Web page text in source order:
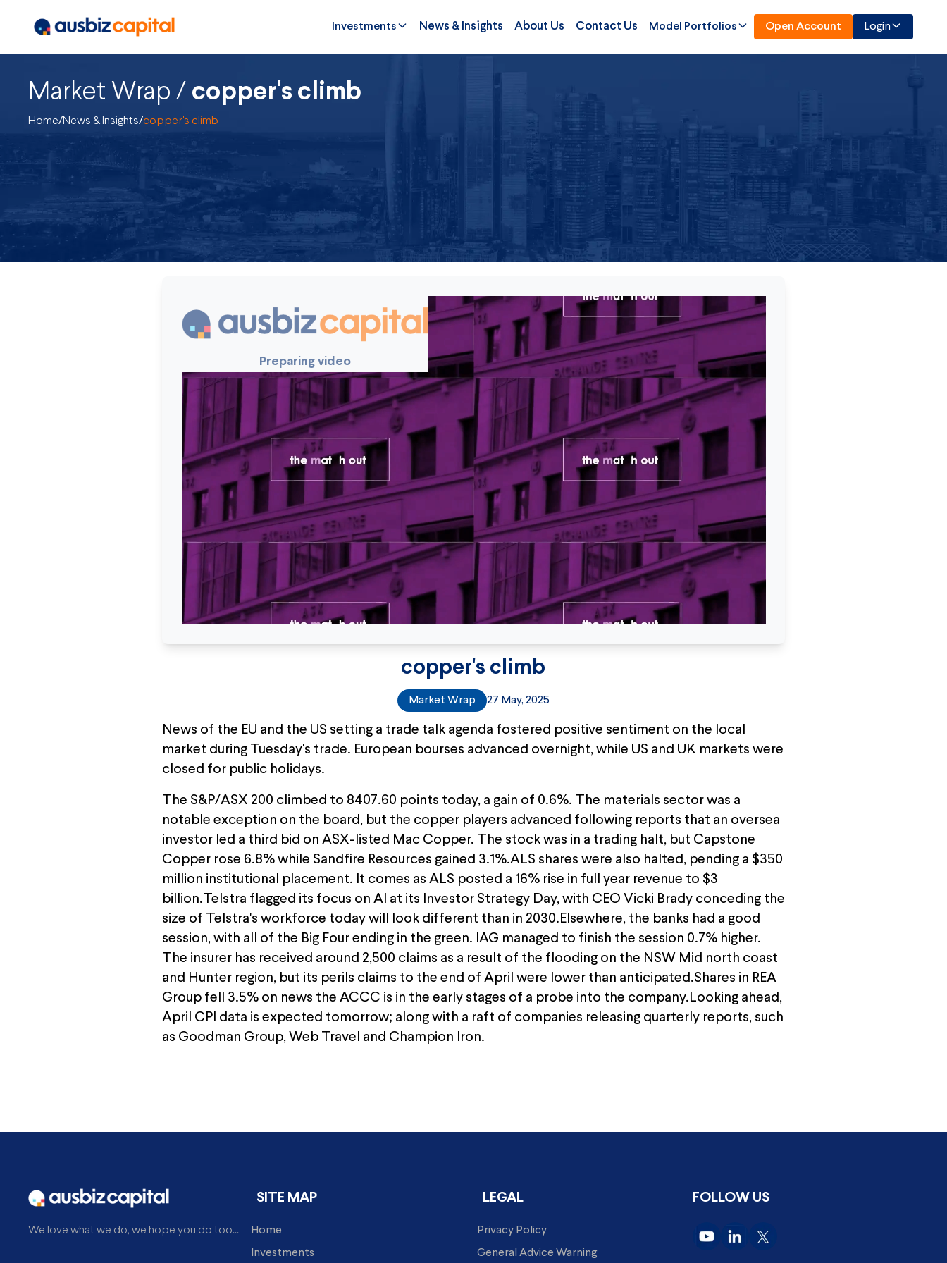
Investments News & Insights About Us Contact Us Model Portfolios Open Account Login
Market Wrap / copper's climb
Home/News & Insights/copper's climb
Preparing video
copper's climb
Market Wrap 27 May, 2025
News of the EU and the US setting a trade talk agenda fostered positive sentiment on the local
market during Tuesday's trade. European bourses advanced overnight, while US and UK markets were
closed for public holidays.
The S&P/ASX 200 climbed to 8407.60 points today, a gain of 0.6%. The materials sector was a
notable exception on the board, but the copper players advanced following reports that an oversea
investor led a third bid on ASX-listed Mac Copper. The stock was in a trading halt, but Capstone
Copper rose 6.8% while Sandfire Resources gained 3.1%.ALS shares were also halted, pending a $350
million institutional placement. It comes as ALS posted a 16% rise in full year revenue to $3
billion.Telstra flagged its focus on AI at its Investor Strategy Day, with CEO Vicki Brady conceding the
size of Telstra's workforce today will look different than in 2030.Elsewhere, the banks had a good
session, with all of the Big Four ending in the green. IAG managed to finish the session 0.7% higher.
The insurer has received around 2,500 claims as a result of the flooding on the NSW Mid north coast
and Hunter region, but its perils claims to the end of April were lower than anticipated.Shares in REA
Group fell 3.5% on news the ACCC is in the early stages of a probe into the company.Looking ahead,
April CPI data is expected tomorrow; along with a raft of companies releasing quarterly reports, such
as Goodman Group, Web Travel and Champion Iron.
We love what we do, we hope you do too...
SITE MAP
Home
Investments
LEGAL
Privacy Policy
General Advice Warning
FOLLOW US